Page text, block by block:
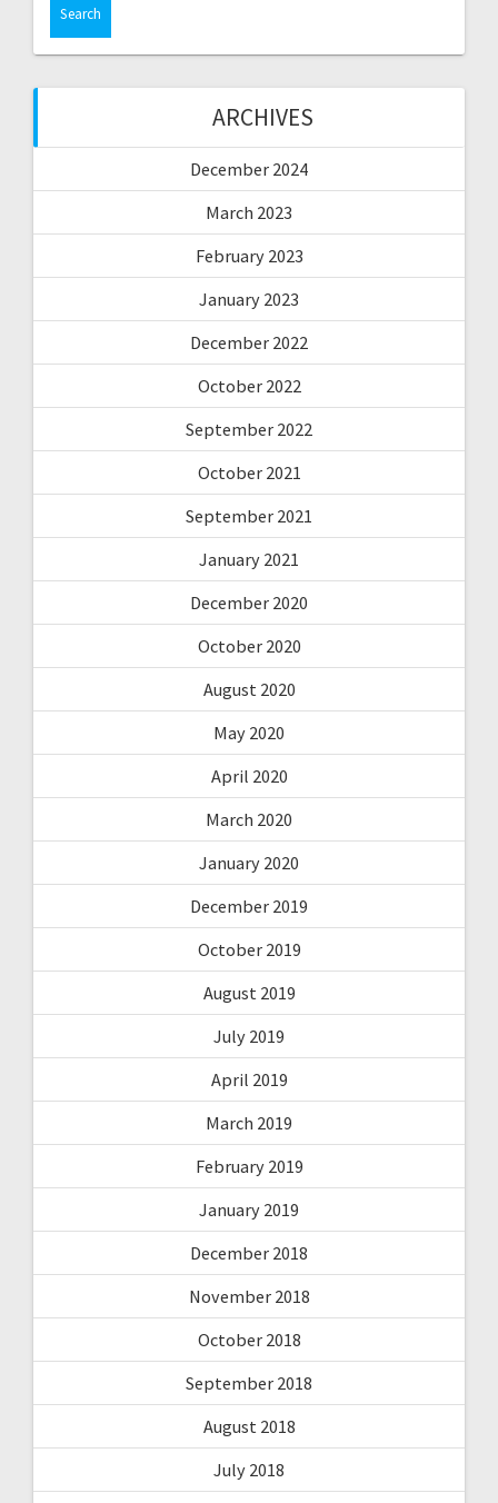
ARCHIVES
December 2024
March 2023
February 2023
January 2023
December 2022
October 2022
September 2022
October 2021
September 2021
January 2021
December 2020
October 2020
August 2020
May 2020
April 2020
March 2020
January 2020
December 2019
October 2019
August 2019
July 2019
April 2019
March 2019
February 2019
January 2019
December 2018
November 2018
October 2018
September 2018
August 2018
July 2018